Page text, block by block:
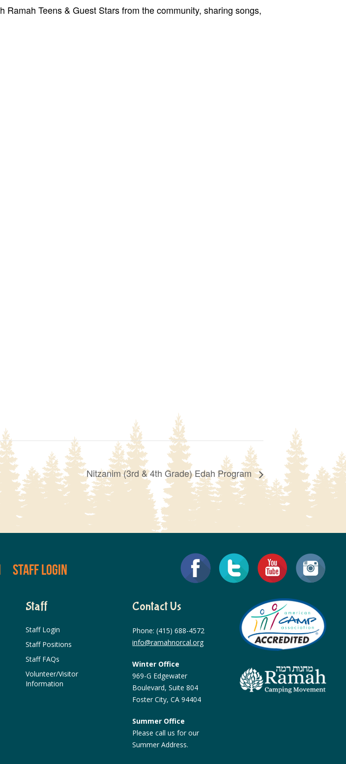
Ramah Teens & Guest Stars from the community, sharing songs,
Nitzanim (3rd & 4th Grade) Edah Program
STAFF LOGIN
Staff
Staff Login
Staff Positions
Staff FAQs
Volunteer/Visitor
Information
Contact Us
Phone: (415) 688-4572
info@ramahnorcal.org
Winter Office
969-G Edgewater
Boulevard, Suite 804
Foster City, CA 94404
Summer Office
Please call us for our
Summer Address.